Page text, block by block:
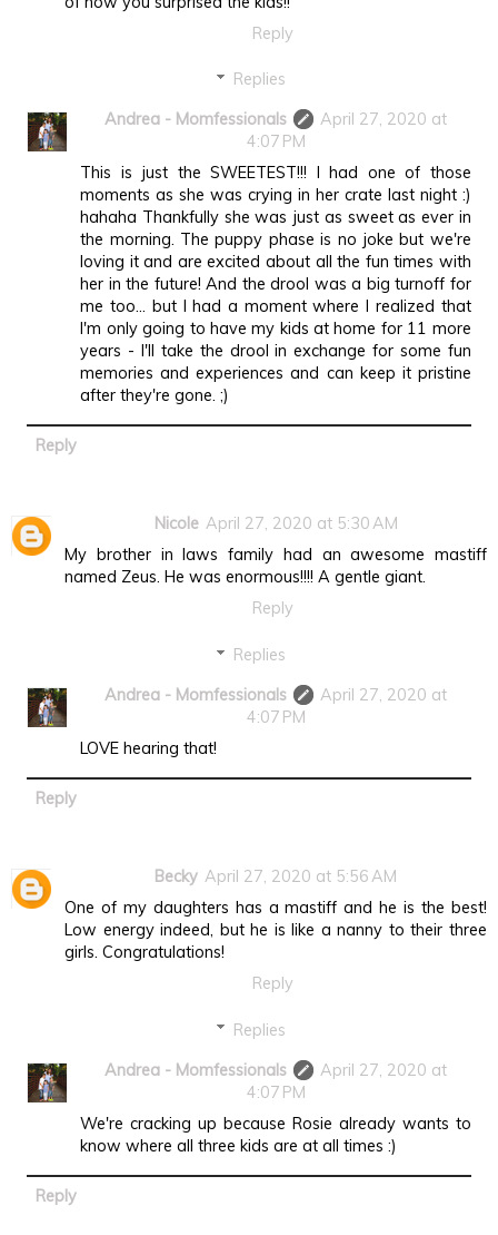
Reply
Replies
Andrea - Momfessionals
April 27, 2020 at
4:07 PM
This is just the SWEETEST!!! I had one of those
moments as she was crying in her crate last night :)
hahaha Thankfully she was just as sweet as ever in
the morning. The puppy phase is no joke but we're
loving it and are excited about all the fun times with
her in the future! And the drool was a big turnoff for
me too... but I had a moment where I realized that
I'm only going to have my kids at home for 11 more
years - I'll take the drool in exchange for some fun
memories and experiences and can keep it pristine
after they're gone. ;)
Reply
Nicole April 27, 2020 at 5:30 AM
My brother in laws family had an awesome mastiff
named Zeus. He was enormous!!!! A gentle giant.
Reply
Replies
Andrea - Momfessionals
April 27, 2020 at
4:07 PM
LOVE hearing that!
Reply
Becky April 27, 2020 at 5:56 AM
One of my daughters has a mastiff and he is the best!
Low energy indeed, but he is like a nanny to their three
girls. Congratulations!
Reply
Replies
Andrea - Momfessionals
April 27, 2020 at
4:07 PM
We're cracking up because Rosie already wants to
know where all three kids are at all times :)
Reply